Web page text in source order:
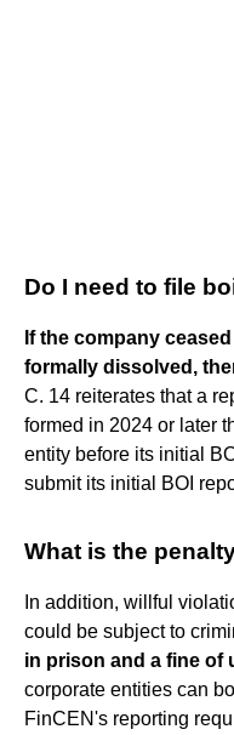
Do I need to file
If the company
formally dissolved,
C. 14 reiterates that a
formed in 2024 or later
entity before its initial
submit its initial BOI
What is the
In addition, willful
could be subject to
in prison and a fine of
corporate entities can
FinCEN's reporting